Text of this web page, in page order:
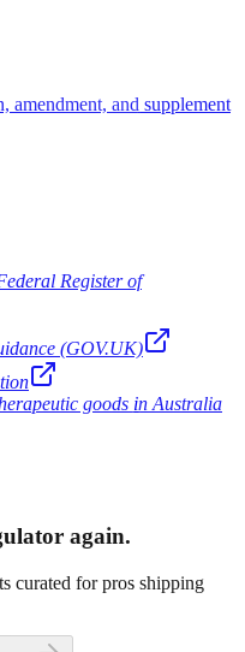
amendment, and supplement
Register of
(GOV.UK)
goods in Australia
again.
curated for pros shipping